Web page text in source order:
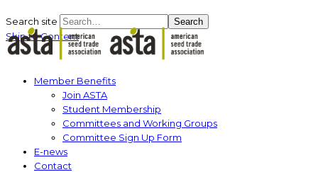
Search site Search
Skip to Content
Member Benefits
Join ASTA
Student Membership
Committees and Working Groups
Committee Sign Up Form
E-news
Contact